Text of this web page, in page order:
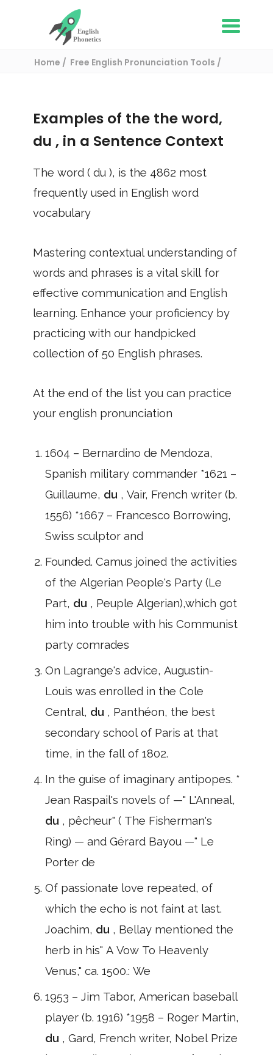
Home
Free English Pronunciation Tools
Examples of the the word,
du , in a Sentence Context
The word ( du ), is the 4862 most
frequently used in English word
vocabulary
Mastering contextual understanding of
words and phrases is a vital skill for
effective communication and English
learning. Enhance your proficiency by
practicing with our handpicked
collection of 50 English phrases.
At the end of the list you can practice
your english pronunciation
1604 – Bernardino de Mendoza,
Spanish military commander *1621 –
Guillaume, du , Vair, French writer (b.
1556) *1667 – Francesco Borrowing,
Swiss sculptor and
Founded. Camus joined the activities
of the Algerian People's Party (Le
Part, du , Peuple Algerian),which got
him into trouble with his Communist
party comrades
On Lagrange's advice, Augustin-
Louis was enrolled in the Cole
Central, du , Panthéon, the best
secondary school of Paris at that
time, in the fall of 1802.
In the guise of imaginary antipopes. *
Jean Raspail's novels of —" L'Anneal,
du , pêcheur" ( The Fisherman's
Ring) — and Gérard Bayou —" Le
Porter de
Of passionate love repeated, of
which the echo is not faint at last.
Joachim, du , Bellay mentioned the
herb in his" A Vow To Heavenly
Venus," ca. 1500.: We
1953 – Jim Tabor, American baseball
player (b. 1916) *1958 – Roger Martin,
du , Gard, French writer, Nobel Prize